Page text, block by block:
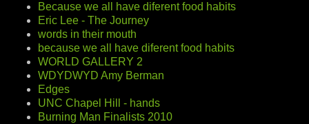
Because we all have diferent food habits
Eric Lee - The Journey
words in their mouth
because we all have diferent food habits
WORLD GALLERY 2
WDYDWYD Amy Berman
Edges
UNC Chapel Hill - hands
Burning Man Finalists 2010